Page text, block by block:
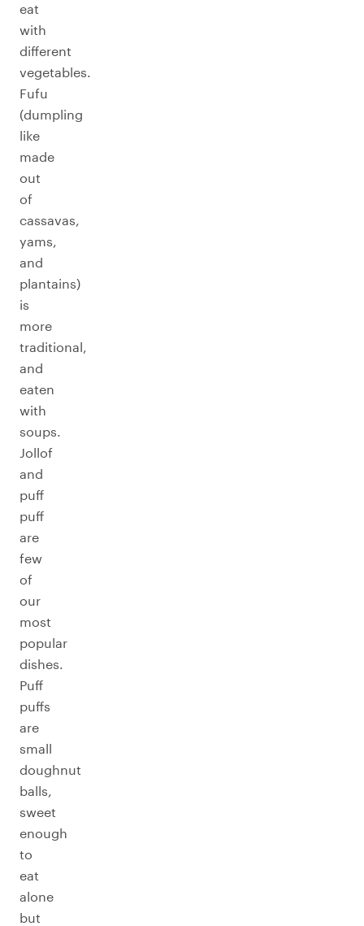
eat
with
different
vegetables.
Fufu
(dumpling
like
made
out
of
cassavas,
yams,
and
plantains)
is
more
traditional,
and
eaten
with
soups.
Jollof
and
puff
puff
are
few
of
our
most
popular
dishes.
Puff
puffs
are
small
doughnut
balls,
sweet
enough
to
eat
alone
but